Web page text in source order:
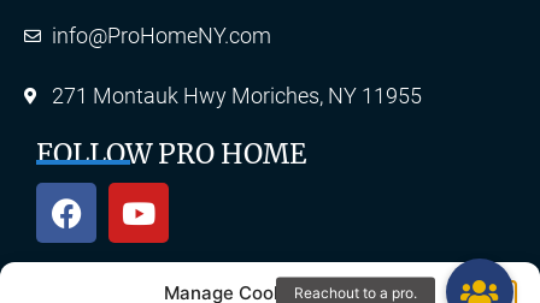
Manage Cookie Consent
info@ProHomeNY.com
271 Montauk Hwy Moriches, NY 11955
FOLLOW PRO HOME